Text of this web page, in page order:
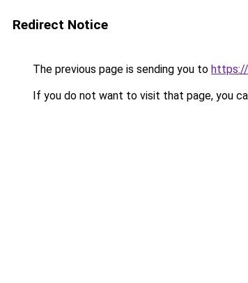
Redirect Notice
The previous page is sending you to
If you do not want to visit that page, you